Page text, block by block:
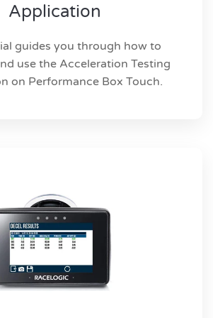
Application
guides you through how to
use the Acceleration Testing
on Performance Box Touch.